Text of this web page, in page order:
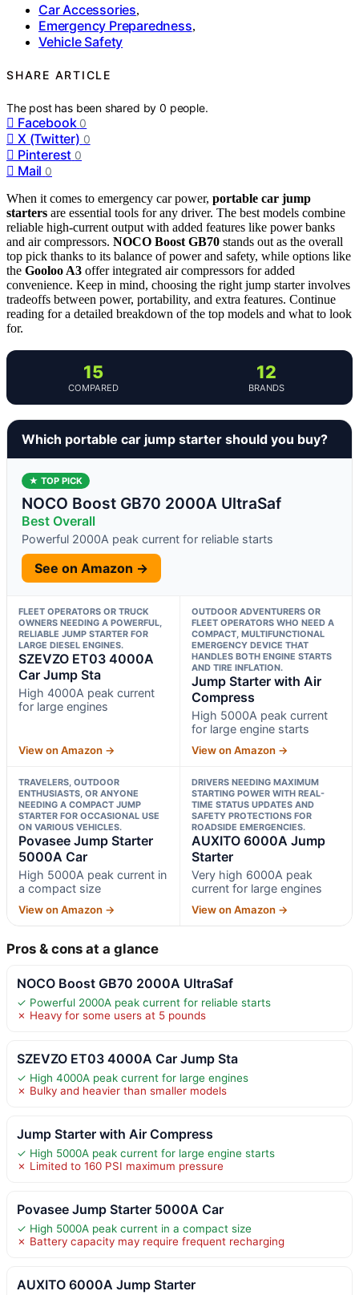
Car Accessories,
Emergency Preparedness,
Vehicle Safety
SHARE ARTICLE
The post has been shared by0 people.
Facebook 0
X (Twitter) 0
Pinterest 0
Mail 0
When it comes to emergency car power, portable car jump
starters are essential tools for any driver. The best models combine
reliable high-current output with added features like power banks
and air compressors. NOCO Boost GB70 stands out as the overall
top pick thanks to its balance of power and safety, while options like
the Gooloo A3 offer integrated air compressors for added
convenience. Keep in mind, choosing the right jump starter involves
tradeoffs between power, portability, and extra features. Continue
reading for a detailed breakdown of the top models and what to look
for.
15
COMPARED
12
BRANDS
Which portable car jump starter should you buy?
★ TOP PICK
NOCO Boost GB70 2000A UltraSaf
Best Overall
Powerful 2000A peak current for reliable starts
See on Amazon →
FLEET OPERATORS OR TRUCK
OWNERS NEEDING A POWERFUL,
RELIABLE JUMP STARTER FOR
LARGE DIESEL ENGINES.
SZEVZO ET03 4000A
Car Jump Sta
High 4000A peak current
for large engines
View on Amazon →
OUTDOOR ADVENTURERS OR
FLEET OPERATORS WHO NEED A
COMPACT, MULTIFUNCTIONAL
EMERGENCY DEVICE THAT
HANDLES BOTH ENGINE STARTS
AND TIRE INFLATION.
Jump Starter with Air
Compress
High 5000A peak current
for large engine starts
View on Amazon →
TRAVELERS, OUTDOOR
ENTHUSIASTS, OR ANYONE
NEEDING A COMPACT JUMP
STARTER FOR OCCASIONAL USE
ON VARIOUS VEHICLES.
Povasee Jump Starter
5000A Car
High 5000A peak current in
a compact size
View on Amazon →
DRIVERS NEEDING MAXIMUM
STARTING POWER WITH REAL-
TIME STATUS UPDATES AND
SAFETY PROTECTIONS FOR
ROADSIDE EMERGENCIES.
AUXITO 6000A Jump
Starter
Very high 6000A peak
current for large engines
View on Amazon →
Pros & cons at a glance
NOCO Boost GB70 2000A UltraSaf
✓ Powerful 2000A peak current for reliable starts
✗ Heavy for some users at 5 pounds
SZEVZO ET03 4000A Car Jump Sta
✓ High 4000A peak current for large engines
✗ Bulky and heavier than smaller models
Jump Starter with Air Compress
✓ High 5000A peak current for large engine starts
✗ Limited to 160 PSI maximum pressure
Povasee Jump Starter 5000A Car
✓ High 5000A peak current in a compact size
✗ Battery capacity may require frequent recharging
AUXITO 6000A Jump Starter